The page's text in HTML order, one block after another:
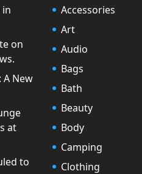
in
on
A New
at
to
Accessories
Art
Audio
Bags
Bath
Beauty
Body
Camping
Clothing